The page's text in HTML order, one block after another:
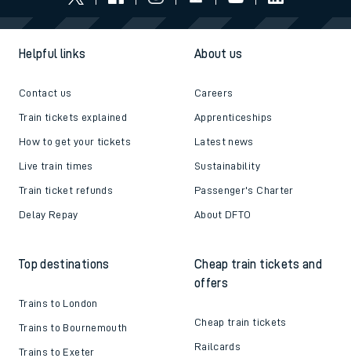
Helpful links
Contact us
Train tickets explained
How to get your tickets
Live train times
Train ticket refunds
Delay Repay
About us
Careers
Apprenticeships
Latest news
Sustainability
Passenger's Charter
About DFTO
Top destinations
Trains to London
Trains to Bournemouth
Trains to Exeter
Cheap train tickets and
offers
Cheap train tickets
Railcards